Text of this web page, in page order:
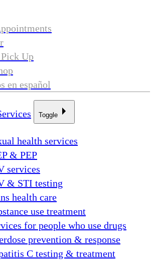
Up
en español
Toggle
health services
& PEP
services
& STI testing
health care
use treatment
for people who use drugs
prevention & response
C testing & treatment